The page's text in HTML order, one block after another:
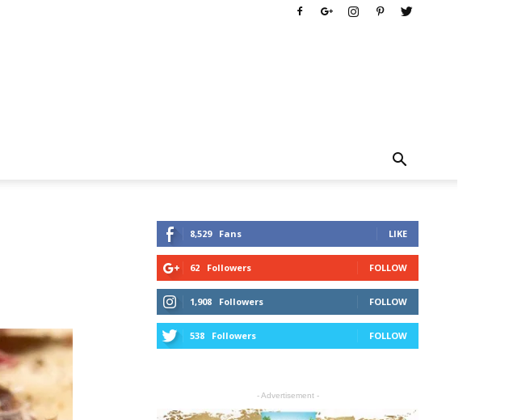
8,529 Fans LIKE
62 Followers FOLLOW
1,908 Followers FOLLOW
538 Followers FOLLOW
- Advertisement -